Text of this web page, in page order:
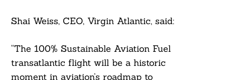
Shai Weiss, CEO, Virgin Atlantic, said:
“The 100% Sustainable Aviation Fuel
transatlantic flight will be a historic
moment in aviation’s roadmap to